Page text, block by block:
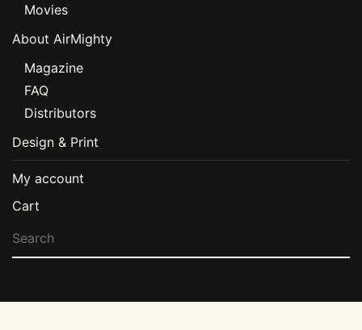
Movies
About AirMighty
Magazine
FAQ
Distributors
Design & Print
My account
Cart